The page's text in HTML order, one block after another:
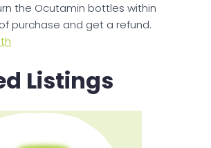
the Ocutamin bottles within
purchase and get a refund.
Listings